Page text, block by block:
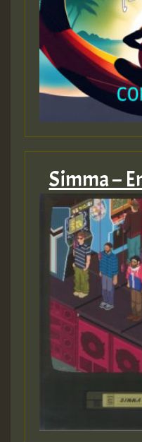
Simma –